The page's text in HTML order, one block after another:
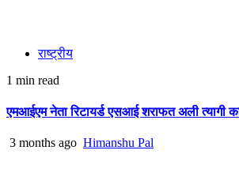
राष्ट्रीय
1 min read
एमआईएम नेता रिटायर्ड एसआई शराफत अली त्यागी
3 months ago Himanshu Pal